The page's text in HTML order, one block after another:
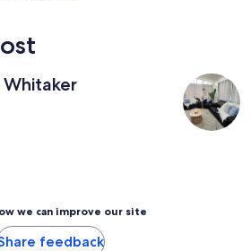
we can improve our site
feedback